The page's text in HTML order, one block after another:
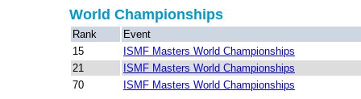
World Championships
Rank
Event
15
ISMF Masters World Championships
21
ISMF Masters World Championships
70
ISMF Masters World Championships